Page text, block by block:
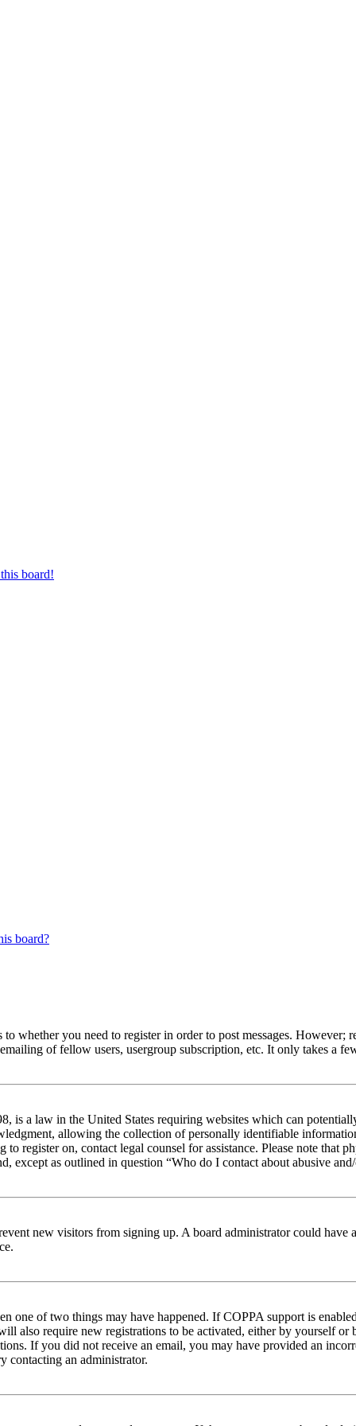
board!
board?
whether you need to register in order to post messages.
of fellow users, usergroup subscription, etc. It only takes a
is a law in the United States requiring websites which can
allowing the collection of personally identifiable
register on, contact legal counsel for assistance. Please note
except as outlined in question “Who do I contact about abusive
new visitors from signing up. A board administrator could have
one of two things may have happened. If COPPA support is
also require new registrations to be activated, either by yourself
If you did not receive an email, you may have provided an
contacting an administrator.